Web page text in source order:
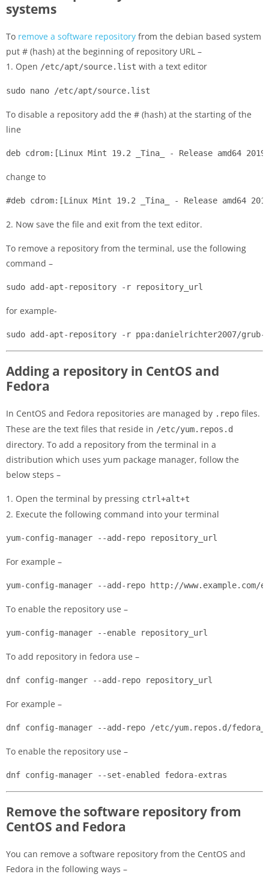
systems
To remove a software repository from the debian based system
put # (hash) at the beginning of repository URL –
1. Open /etc/apt/source.list with a text editor
sudo nano /etc/apt/source.list
To disable a repository add the # (hash) at the starting of the
line
deb cdrom:[Linux Mint 19.2 _Tina_ - Release amd64
change to
#deb cdrom:[Linux Mint 19.2 _Tina_ - Release amd64
2. Now save the file and exit from the text editor.
To remove a repository from the terminal, use the following
command –
sudo add-apt-repository -r repository_url
for example-
sudo add-apt-repository -r ppa:danielrichter2007/grub-
Adding a repository in CentOS and
Fedora
In CentOS and Fedora repositories are managed by .repo files.
These are the text files that reside in /etc/yum.repos.d
directory. To add a repository from the terminal in a
distribution which uses yum package manager, follow the
below steps –
1. Open the terminal by pressing ctrl+alt+t
2. Execute the following command into your terminal
yum-config-manager --add-repo repository_url
For example –
yum-config-manager --add-repo http://www.example.com/
To enable the repository use –
yum-config-manager --enable repository_url
To add repository in fedora use –
dnf config-manger --add-repo repository_url
For example –
dnf config-manager --add-repo /etc/yum.repos.d/
To enable the repository use –
dnf config-manager --set-enabled fedora-extras
Remove the software repository from
CentOS and Fedora
You can remove a software repository from the CentOS and
Fedora in the following ways –